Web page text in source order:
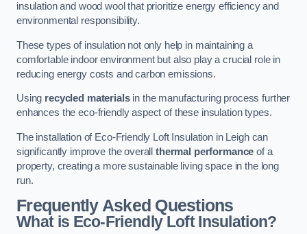
insulation and wood wool that prioritize energy efficiency and
environmental responsibility.
These types of insulation not only help in maintaining a
comfortable indoor environment but also play a crucial role in
reducing energy costs and carbon emissions.
Using recycled materialsin the manufacturing process further
enhances the eco-friendly aspect of these insulation types.
The installation of Eco-Friendly Loft Insulation in Leigh can
significantly improve the overallthermal performance of a
property, creating a more sustainable living space in the long
run.
Frequently Asked Questions
What is Eco-Friendly Loft Insulation?